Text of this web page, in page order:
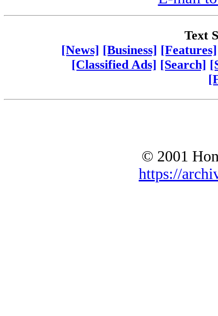
Text
[News] [Business] [Features]
[Classified Ads] [Search]
© 2001
https://